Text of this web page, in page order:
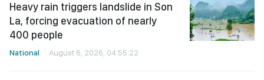
Heavy rain triggers landslide in Son
La, forcing evacuation of nearly
400 people
National August 6, 2026, 04:55:22